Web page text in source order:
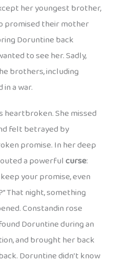
her youngest brother,
promised their mother
Doruntine back
to see her. Sadly,
brothers, including
in a war.
heartbroken. She missed
felt betrayed by
promise. In her deep
a powerfulcurse:
keep your promise, even
That night, something
Constandin rose
Doruntine during an
and brought her back
Doruntine didn’t know